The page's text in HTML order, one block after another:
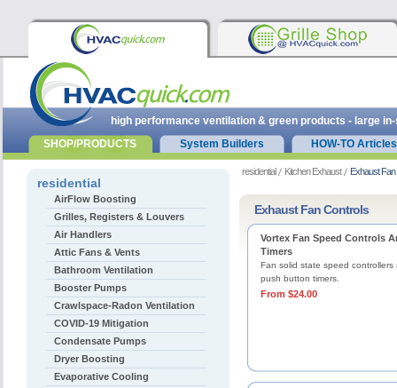
residential Kitchen Exhaust Exhaust Fan
Exhaust Fan Controls
Vortex Fan Speed Controls
Timers
Fan solid state speed controllers
push button timers.
From $24.00
residential
AirFlow Boosting
Grilles, Registers & Louvers
Air Handlers
Attic Fans & Vents
Bathroom Ventilation
Booster Pumps
Crawlspace-Radon Ventilation
COVID-19 Mitigation
Condensate Pumps
Dryer Boosting
Evaporative Cooling
high performance ventilation & green products - large
SHOP/PRODUCTS
System Builders HOW-TO Articles